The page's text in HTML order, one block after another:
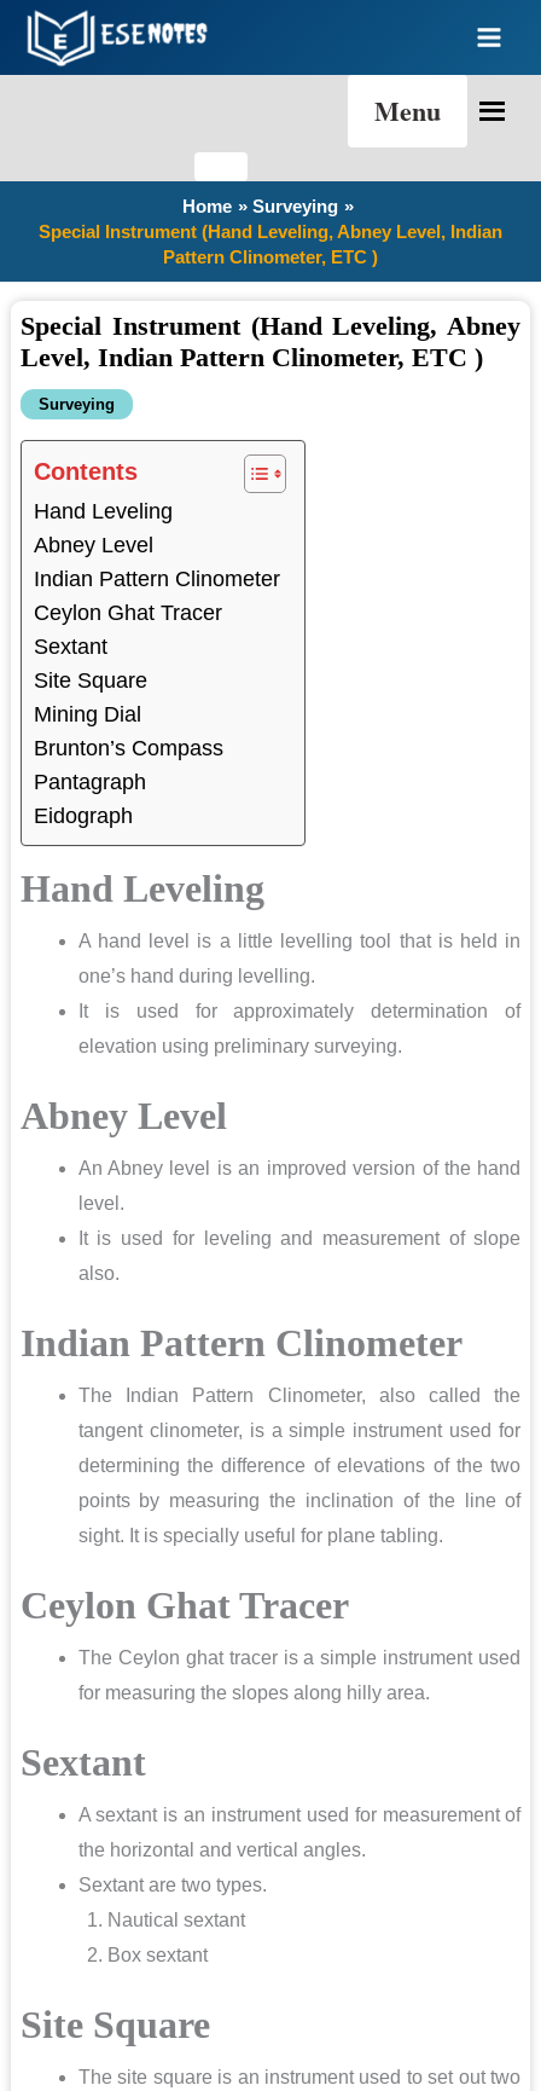
Skip
Menu
Home
Surveying
Special Instrument (Hand Leveling, Abney Level, Indian
Pattern Clinometer, ETC )
Special Instrument (Hand Leveling, Abney
Level, Indian Pattern Clinometer, ETC )
Surveying
Contents
Hand Leveling
Abney Level
Indian Pattern Clinometer
Ceylon Ghat Tracer
Sextant
Site Square
Mining Dial
Brunton’s Compass
Pantagraph
Eidograph
Hand Leveling
A hand level is a little levelling tool that is held in
one’s hand during levelling.
It is used for approximately determination of
elevation using preliminary surveying.
Abney Level
An Abney level is an improved version of the hand
level.
It is used for leveling and measurement of slope
also.
Indian Pattern Clinometer
The Indian Pattern Clinometer, also called the
tangent clinometer, is a simple instrument used for
determining the difference of elevations of the two
points by measuring the inclination of the line of
sight. It is specially useful for plane tabling.
Ceylon Ghat Tracer
The Ceylon ghat tracer is a simple instrument used
for measuring the slopes along hilly area.
Sextant
A sextant is an instrument used for measurement of
the horizontal and vertical angles.
Sextant are two types.
Nautical sextant
Box sextant
Site Square
The site square is an instrument used to set out two